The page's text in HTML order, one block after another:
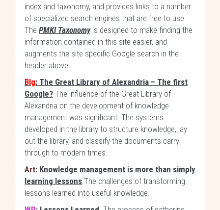
index and taxonomy, and provides links to a number
of specialized search engines that are free to use.
The PMKI Taxonomyis designed to make finding the
information contained in this site easier, and
augments the site specific Google search in the
header above.
Blg: The Great Library of Alexandria – The first
Google? The influence of the Great Library of
Alexandria on the development of knowledge
management was significant. The systems
developed in the library to structure knowledge, lay
out the library, and classify the documents carry
through to modern times.
Art: Knowledge management is more than simply
learning lessons.The challenges of transforming
lessons learned into useful knowledge.